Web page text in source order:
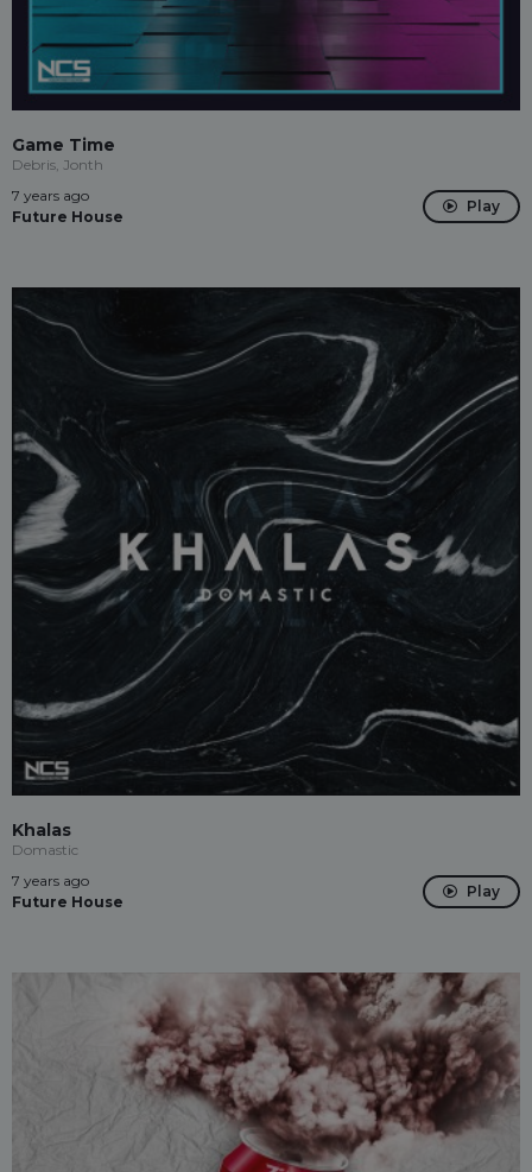
Game Time
Debris, Jonth
7 years ago
Future House
Play
Khalas
Domastic
7 years ago
Future House
Play